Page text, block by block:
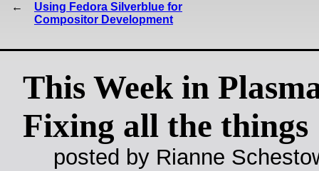
Using Fedora Silverblue for
Compositor Development
This Week in
Fixing all the things
posted by Rianne